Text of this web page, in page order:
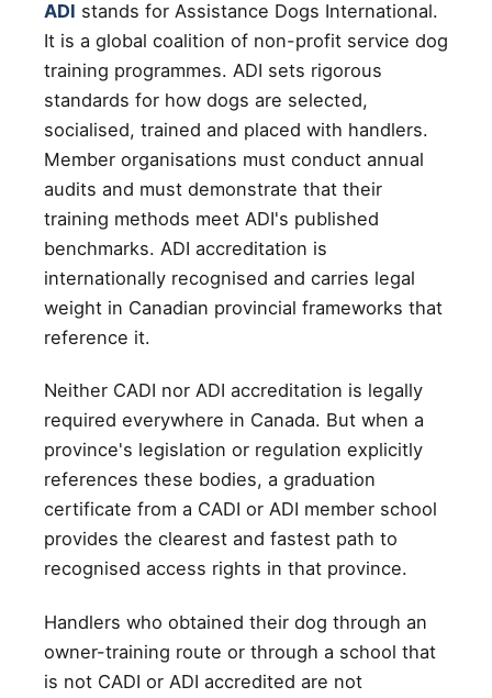
ADI stands for Assistance Dogs International.
It is a global coalition of non-profit service dog
training programmes. ADI sets rigorous
standards for how dogs are selected,
socialised, trained and placed with handlers.
Member organisations must conduct annual
audits and must demonstrate that their
training methods meet ADI's published
benchmarks. ADI accreditation is
internationally recognised and carries legal
weight in Canadian provincial frameworks that
reference it.
Neither CADI nor ADI accreditation is legally
required everywhere in Canada. But when a
province's legislation or regulation explicitly
references these bodies, a graduation
certificate from a CADI or ADI member school
provides the clearest and fastest path to
recognised access rights in that province.
Handlers who obtained their dog through an
owner-training route or through a school that
is not CADI or ADI accredited are not